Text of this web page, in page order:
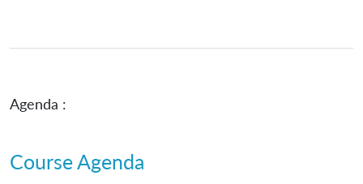
Agenda :
Course Agenda